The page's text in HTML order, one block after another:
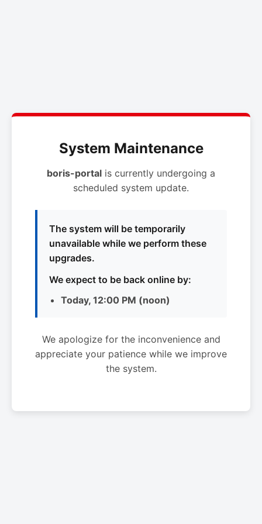
System Maintenance
boris-portal is currently undergoing a
scheduled system update.
The system will be temporarily
unavailable while we perform these
upgrades.
We expect to be back online by:
Today, 12:00 PM (noon)
We apologize for the inconvenience and
appreciate your patience while we improve
the system.